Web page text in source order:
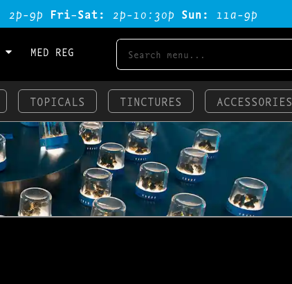
2p-9p Fri-Sat: 2p-1o:3op Sun: 11a-9p
MED REG
TOPICALS TINCTURES ACCESSORIES